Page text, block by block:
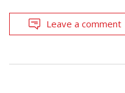
Leave a comment